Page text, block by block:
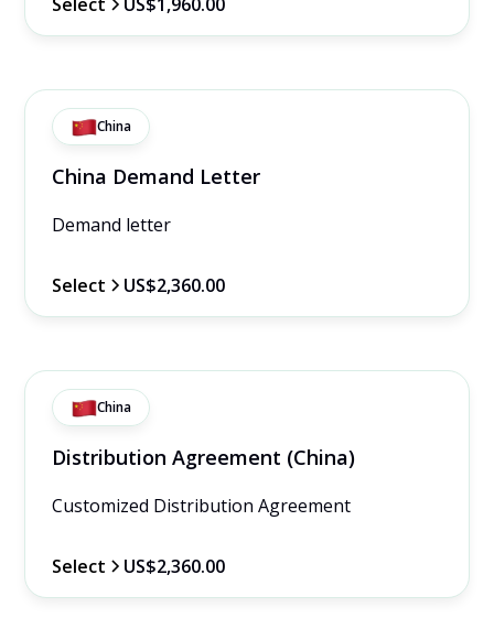
China
China Demand Letter
Demand letter
Select US$2,360.00
China
Distribution Agreement (China)
Customized Distribution Agreement
Select US$2,360.00